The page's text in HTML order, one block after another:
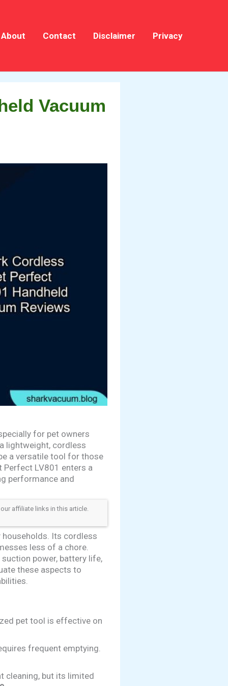
About Contact Disclaimer Privacy
Vacuum
for pet owners
lightweight, cordless
a versatile tool for those
Perfect LV801 enters a
performance and
affiliate links in this article.
Its cordless
less of a chore.
power, battery life,
these aspects to
pet tool is effective on
frequent emptying.
cleaning, but its limited